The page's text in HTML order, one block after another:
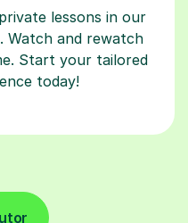
lessons in our
Watch and rewatch
Start your tailored
today!